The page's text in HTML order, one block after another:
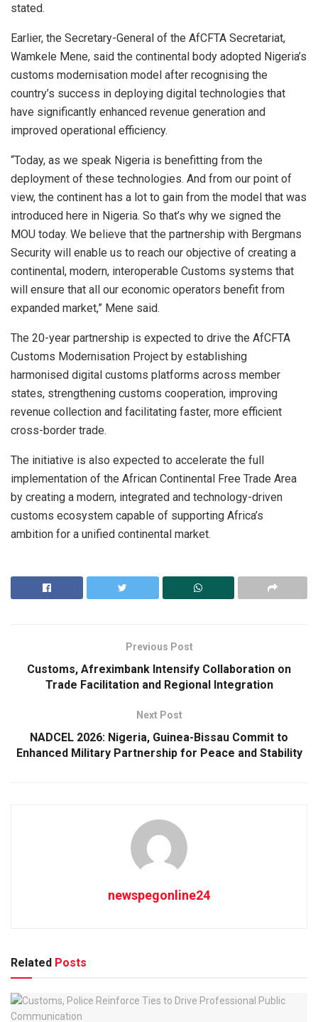
stated.
Earlier, the Secretary-General of the AfCFTA Secretariat,
Wamkele Mene, said the continental body adopted Nigeria’s
customs modernisation model after recognising the
country’s success in deploying digital technologies that
have significantly enhanced revenue generation and
improved operational efficiency.
“Today, as we speak Nigeria is benefitting from the
deployment of these technologies. And from our point of
view, the continent has a lot to gain from the model that was
introduced here in Nigeria. So that’s why we signed the
MOU today. We believe that the partnership with Bergmans
Security will enable us to reach our objective of creating a
continental, modern, interoperable Customs systems that
will ensure that all our economic operators benefit from
expanded market,” Mene said.
The 20-year partnership is expected to drive the AfCFTA
Customs Modernisation Project by establishing
harmonised digital customs platforms across member
states, strengthening customs cooperation, improving
revenue collection and facilitating faster, more efficient
cross-border trade.
The initiative is also expected to accelerate the full
implementation of the African Continental Free Trade Area
by creating a modern, integrated and technology-driven
customs ecosystem capable of supporting Africa’s
ambition for a unified continental market.
Previous Post
Customs, Afreximbank Intensify Collaboration on
Trade Facilitation and Regional Integration
Next Post
NADCEL 2026: Nigeria, Guinea-Bissau Commit to
Enhanced Military Partnership for Peace and Stability
newspegonline24
Related Posts